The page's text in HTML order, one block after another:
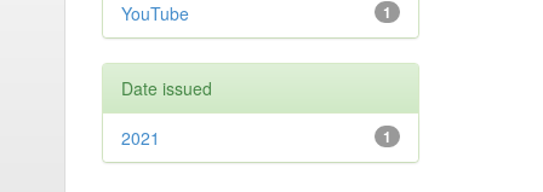
1
YouTube
Date issued
1
2021